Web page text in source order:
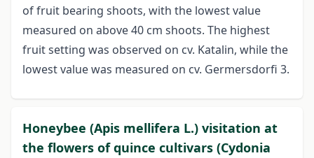
of fruit bearing shoots, with the lowest value
measured on above 40 cm shoots. The highest
fruit setting was observed on cv. Katalin, while the
lowest value was measured on cv. Germersdorfi 3.
Honeybee (Apis mellifera L.) visitation at
the flowers of quince cultivars (Cydonia